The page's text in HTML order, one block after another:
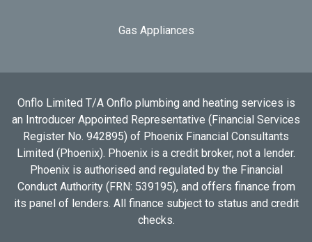
Gas Appliances
Onflo Limited T/A Onflo plumbing and heating services is
an Introducer Appointed Representative (Financial Services
Register No. 942895) of Phoenix Financial Consultants
Limited (Phoenix). Phoenix is a credit broker, not a lender.
Phoenix is authorised and regulated by the Financial
Conduct Authority (FRN: 539195), and offers finance from
its panel of lenders. All finance subject to status and credit
checks.